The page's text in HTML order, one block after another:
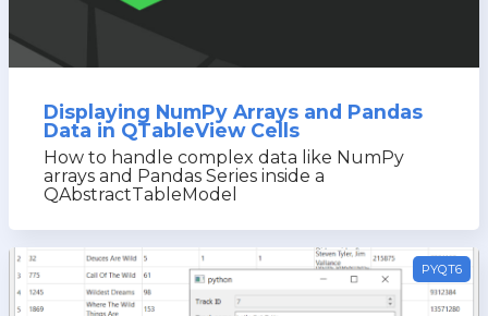
Displaying NumPy Arrays and Pandas
Data in QTableView Cells
How to handle complex data like NumPy
arrays and Pandas Series inside a
QAbstractTableModel
PYQT6